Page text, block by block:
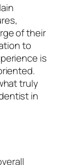
of their
to
is
truly
in